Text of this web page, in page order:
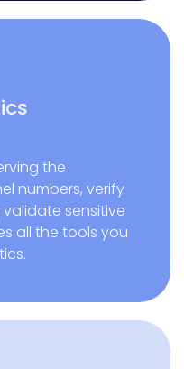
the
numbers, verify
sensitive
all the tools you